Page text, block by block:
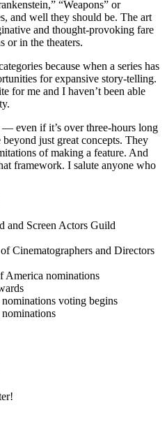
“Weapons” or
and well they should be. The art
and thought-provoking fare
or in the theaters.
because when a series has
for expansive story-telling.
for me and I haven’t been able
even if it’s over three-hours long
just great concepts. They
of making a feature. And
framework. I salute anyone who
and Screen Actors Guild
Cinematographers and Directors
America nominations
voting begins